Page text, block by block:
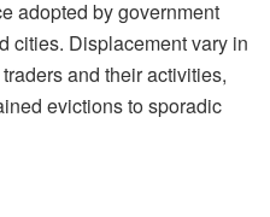
adopted by government
cities. Displacement vary in
and their activities,
evictions to sporadic